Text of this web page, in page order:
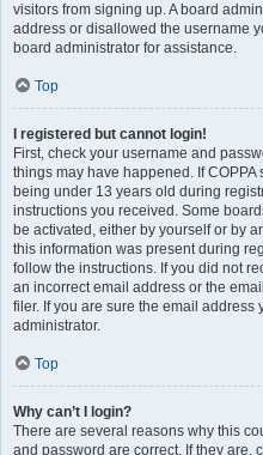
visitors from signing up. A board
address or disallowed the username
board administrator for assistance.
Top
I registered but cannot login!
First, check your username and
things may have happened. If
being under 13 years old during
instructions you received. Some
be activated, either by yourself or by
this information was present during
follow the instructions. If you did not
an incorrect email address or the
filer. If you are sure the email address
administrator.
Top
Why can’t I login?
There are several reasons why this
and password are correct. If they are,